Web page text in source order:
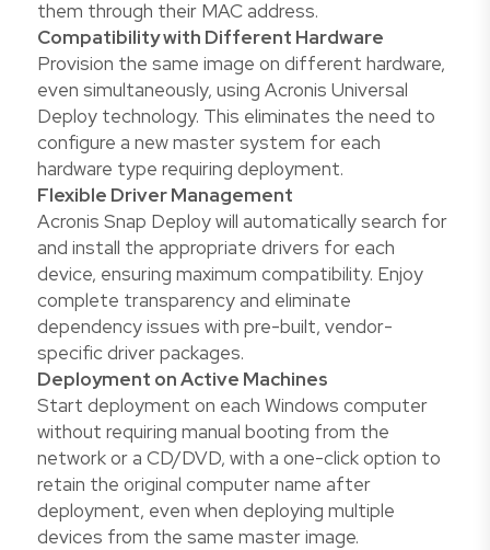
them through their MAC address.
Compatibility with Different Hardware
Provision the same image on different hardware,
even simultaneously, using Acronis Universal
Deploy technology. This eliminates the need to
configure a new master system for each
hardware type requiring deployment.
Flexible Driver Management
Acronis Snap Deploy will automatically search for
and install the appropriate drivers for each
device, ensuring maximum compatibility. Enjoy
complete transparency and eliminate
dependency issues with pre-built, vendor-
specific driver packages.
Deployment on Active Machines
Start deployment on each Windows computer
without requiring manual booting from the
network or a CD/DVD, with a one-click option to
retain the original computer name after
deployment, even when deploying multiple
devices from the same master image.